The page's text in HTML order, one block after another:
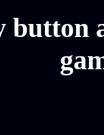
button